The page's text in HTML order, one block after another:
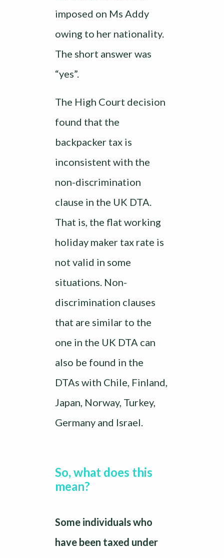
imposed on Ms Addy
owing to her nationality.
The short answer was
“yes”.
The High Court decision
found that the
backpacker tax is
inconsistent with the
non-discrimination
clause in the UK DTA.
That is, the flat working
holiday maker tax rate is
not valid in some
situations. Non-
discrimination clauses
that are similar to the
one in the UK DTA can
also be found in the
DTAs with Chile, Finland,
Japan, Norway, Turkey,
Germany and Israel.
So, what does this
mean?
Some individuals who
have been taxed under